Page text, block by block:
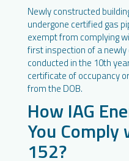
Newly constructed
undergone certified gas
exempt from complying
first inspection of a
conducted in the 10th
certificate of occupancy
from the DOB.
How IAG
You Comply
152?